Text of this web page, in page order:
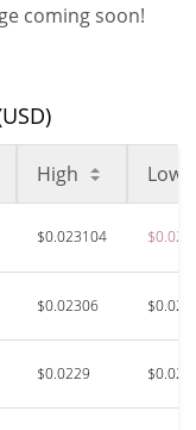
$0.02057562
coming soon!
High Low
$0.023104
$0.02306
$0.0229